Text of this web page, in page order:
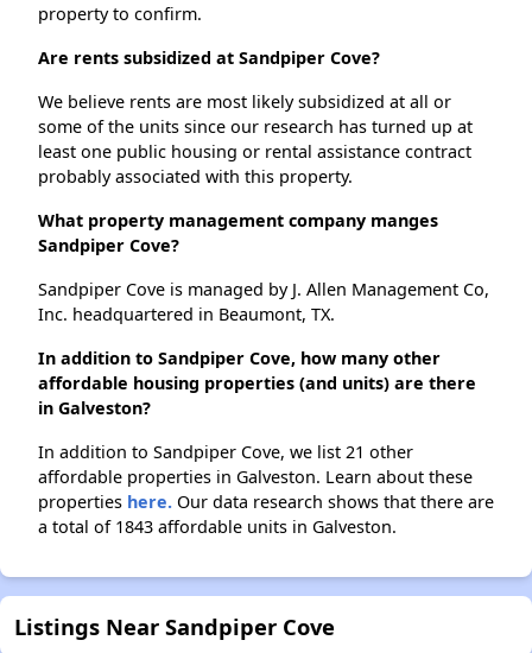
property to confirm.
Are rents subsidized at Sandpiper Cove?
We believe rents are most likely subsidized at all or
some of the units since our research has turned up at
least one public housing or rental assistance contract
probably associated with this property.
What property management company manges
Sandpiper Cove?
Sandpiper Cove is managed by J. Allen Management Co,
Inc. headquartered in Beaumont, TX.
In addition to Sandpiper Cove, how many other
affordable housing properties (and units) are there
in Galveston?
In addition to Sandpiper Cove, we list 21 other
affordable properties in Galveston. Learn about these
properties here. Our data research shows that there are
a total of 1843 affordable units in Galveston.
Listings Near Sandpiper Cove